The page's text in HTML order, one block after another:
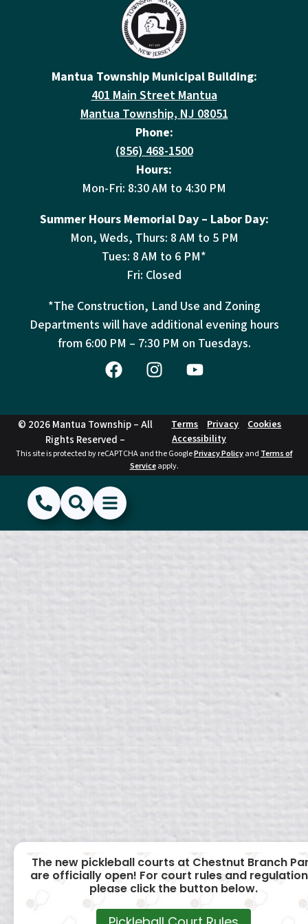
Mantua Township Municipal Building:
401 Main Street Mantua
Mantua Township, NJ 08051
Phone:
(856) 468-1500
Hours:
Mon-Fri: 8:30 AM to 4:30 PM
Summer Hours Memorial Day – Labor Day:
Mon, Weds, Thurs: 8 AM to 5 PM
Tues: 8 AM to 6 PM*
Fri: Closed
*The Construction, Land Use and Zoning
Departments will have additional evening hours
from 6:00 PM – 7:30 PM on Tuesdays.
© 2026 Mantua Township – All
Rights Reserved –
Terms Privacy
Cookies
Accessibility
This site is protected by reCAPTCHA and the GooglePrivacy Policyand Terms of
Serviceapply.
(856) 468-1500
SearchShow Menu
Hide Menu
The new pickleball courts at Chestnut Branch
are officially open! For court rules and
please click the button below.